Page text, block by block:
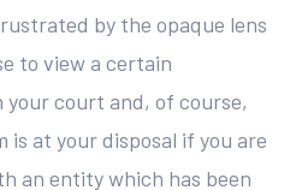
by the opaque lens
to view a certain
court and, of course,
is at your disposal if you are
an entity which has been